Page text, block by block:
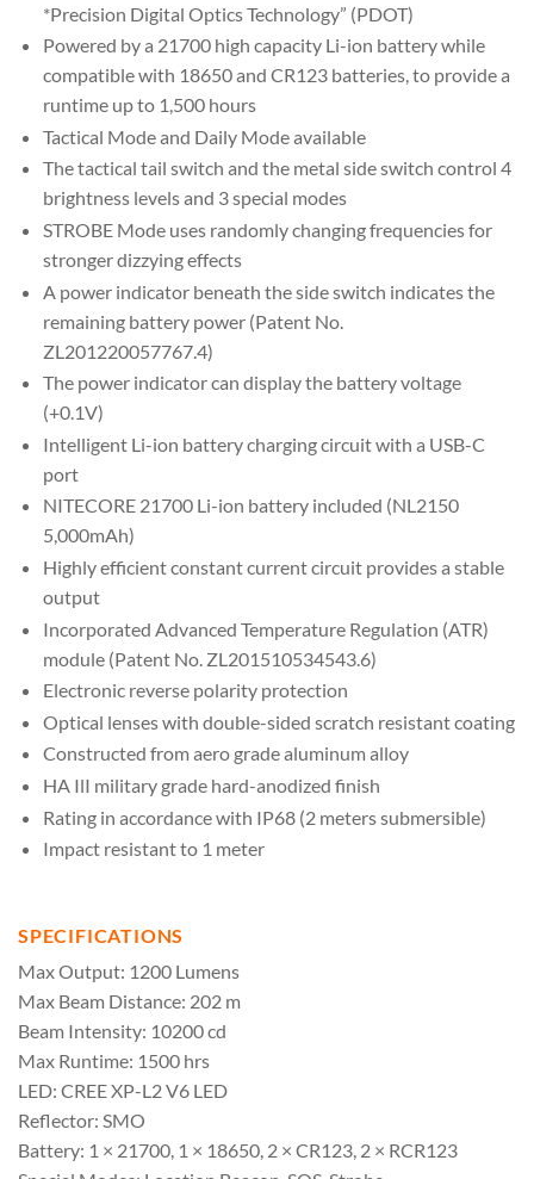
*Precision Digital Optics Technology” (PDOT)
Powered by a 21700 high capacity Li-ion battery while
compatible with 18650 and CR123 batteries, to provide a
runtime up to 1,500 hours
Tactical Mode and Daily Mode available
The tactical tail switch and the metal side switch control 4
brightness levels and 3 special modes
STROBE Mode uses randomly changing frequencies for
stronger dizzying effects
A power indicator beneath the side switch indicates the
remaining battery power (Patent No.
ZL201220057767.4)
The power indicator can display the battery voltage
(+0.1V)
Intelligent Li-ion battery charging circuit with a USB-C
port
NITECORE 21700 Li-ion battery included (NL2150
5,000mAh)
Highly efficient constant current circuit provides a stable
output
Incorporated Advanced Temperature Regulation (ATR)
module (Patent No. ZL201510534543.6)
Electronic reverse polarity protection
Optical lenses with double-sided scratch resistant coating
Constructed from aero grade aluminum alloy
HA IlI military grade hard-anodized finish
Rating in accordance with IP68 (2 meters submersible)
Impact resistant to 1 meter
SPECIFICATIONS
Max Output: 1200 Lumens
Max Beam Distance: 202 m
Beam Intensity: 10200 cd
Max Runtime: 1500 hrs
LED: CREE XP-L2 V6 LED
Reflector: SMO
Battery: 1 × 21700, 1 × 18650, 2 × CR123, 2 × RCR123